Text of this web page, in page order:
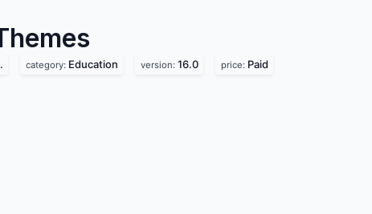
category: Education version: 16.0 price: Paid